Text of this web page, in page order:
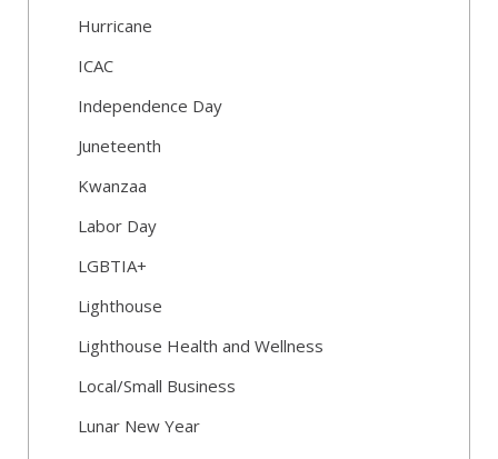
Hurricane
ICAC
Independence Day
Juneteenth
Kwanzaa
Labor Day
LGBTIA+
Lighthouse
Lighthouse Health and Wellness
Local/Small Business
Lunar New Year